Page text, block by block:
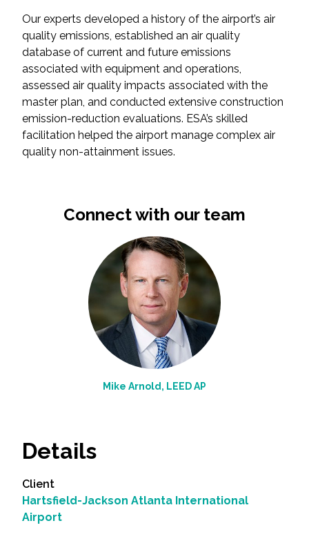
Restoration
Technology
Water Resources
All Services
VIEW PROJECT PORTFOLIO
VIEW OUR CLIENTS
Our experts developed a history of the airport’s air
quality emissions, established an air quality
database of current and future emissions
associated with equipment and operations,
assessed air quality impacts associated with the
master plan, and conducted extensive construction
emission-reduction evaluations. ESA’s skilled
facilitation helped the airport manage complex air
quality non-attainment issues.
Connect with our team
Mike Arnold, LEED AP
Details
Client
Hartsfield-Jackson Atlanta International
Airport